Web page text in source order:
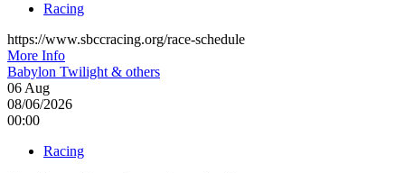
Racing
https://www.sbccracing.org/race-schedule
More Info
Babylon Twilight & others
06Aug
08/06/2026
00:00
Racing